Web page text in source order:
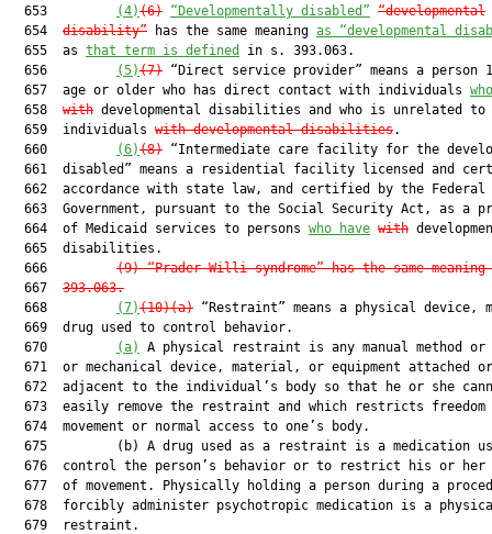
  653
(4)(6) “ Developmentally disabled” “developmental
  654
disability” has the same meaning as “developmental
  655  as
that term is defined
in s. 393.063.
  656
(5)(7) “Direct service provider” means a person
  657  age or older who has direct contact with individuals
  658
with developmental disabilities and who is unrelated to
  659  individuals
with developmental disabilities.
  660
(6)(8) “Intermediate care facility for the
661  disabled” means a residential facility licensed and
  662  accordance with state law, and certified by the Federal
663  Government, pursuant to the Social Security Act, as a
  664  of Medicaid services to persons
who have with
  665  disabilities.
  666
(9) “Prader-Willi syndrome” has the same
  667
393.063.
  668
(7)(10)(a) “Restraint” means a physical device,
  669  drug used to control behavior.
  670
(a)
A physical restraint is any manual method or
  671  or mechanical device, material, or equipment attached or
672  adjacent to the individual’s body so that he or she
673  easily remove the restraint and which restricts freedom
  674  movement or normal access to one’s body.
675         (b) A drug used as a restraint is a medication
676  control the person’s behavior or to restrict his or her
677  of movement. Physically holding a person during a
678  forcibly administer psychotropic medication is a
  679  restraint.